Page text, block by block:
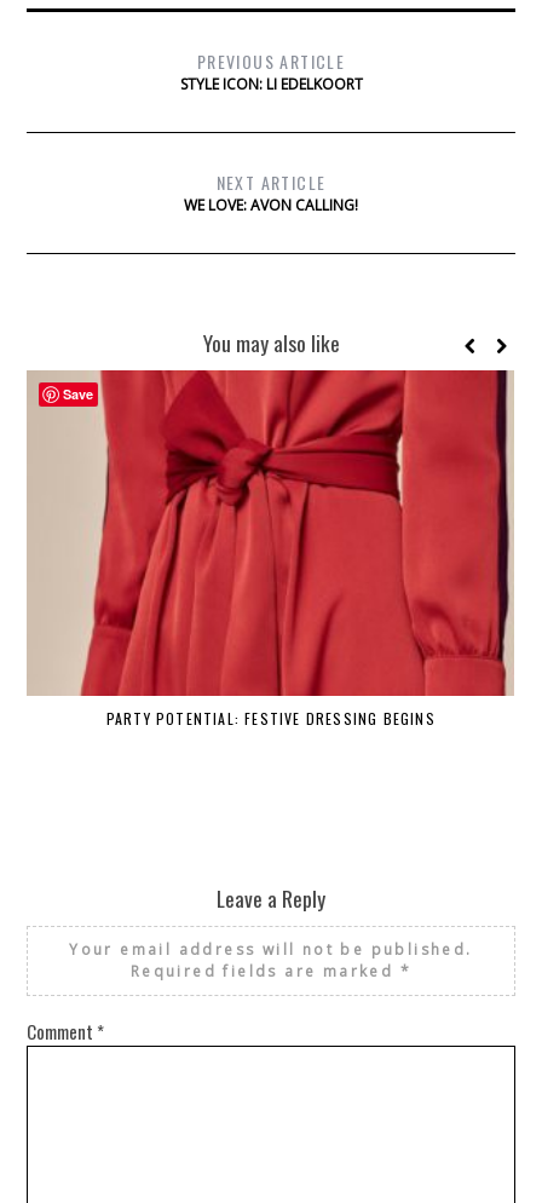
PREVIOUS ARTICLE
STYLE ICON: LI EDELKOORT
NEXT ARTICLE
WE LOVE: AVON CALLING!
You may also like
PARTY POTENTIAL: FESTIVE DRESSING BEGINS
Leave a Reply
Your email address will not be published.
Required fields are marked *
Comment *
Save